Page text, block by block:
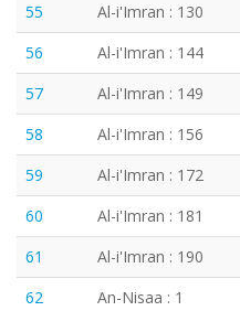
55
Al-i'Imran : 130
56
Al-i'Imran : 144
57
Al-i'Imran : 149
58
Al-i'Imran : 156
59
Al-i'Imran : 172
60
Al-i'Imran : 181
61
Al-i'Imran : 190
62
An-Nisaa : 1